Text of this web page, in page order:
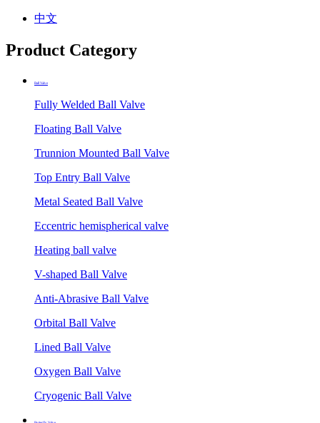
中文
Product Category
Ball Valve
Fully Welded Ball Valve
Floating Ball Valve
Trunnion Mounted Ball Valve
Top Entry Ball Valve
Metal Seated Ball Valve
Eccentric hemispherical valve
Heating ball valve
V-shaped Ball Valve
Anti-Abrasive Ball Valve
Orbital Ball Valve
Lined Ball Valve
Oxygen Ball Valve
Cryogenic Ball Valve